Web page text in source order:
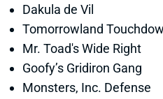
Dakula de Vil
Tomorrowland
Mr. Toad's Wide Right
Goofy’s Gridiron Gang
Monsters, Inc. Defense